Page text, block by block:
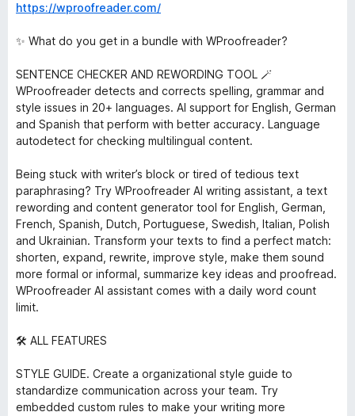
https://wproofreader.com/
✨ What do you get in a bundle with WProofreader?
SENTENCE CHECKER AND REWORDING TOOL 🪄
WProofreader detects and corrects spelling, grammar and
style issues in 20+ languages. AI support for English, German
and Spanish that perform with better accuracy. Language
autodetect for checking multilingual content.
Being stuck with writer’s block or tired of tedious text
paraphrasing? Try WProofreader AI writing assistant, a text
rewording and content generator tool for English, German,
French, Spanish, Dutch, Portuguese, Swedish, Italian, Polish
and Ukrainian. Transform your texts to find a perfect match:
shorten, expand, rewrite, improve style, make them sound
more formal or informal, summarize key ideas and proofread.
WProofreader AI assistant comes with a daily word count
limit.
🛠️ ALL FEATURES
STYLE GUIDE. Create a organizational style guide to
standardize communication across your team. Try
embedded custom rules to make your writing more